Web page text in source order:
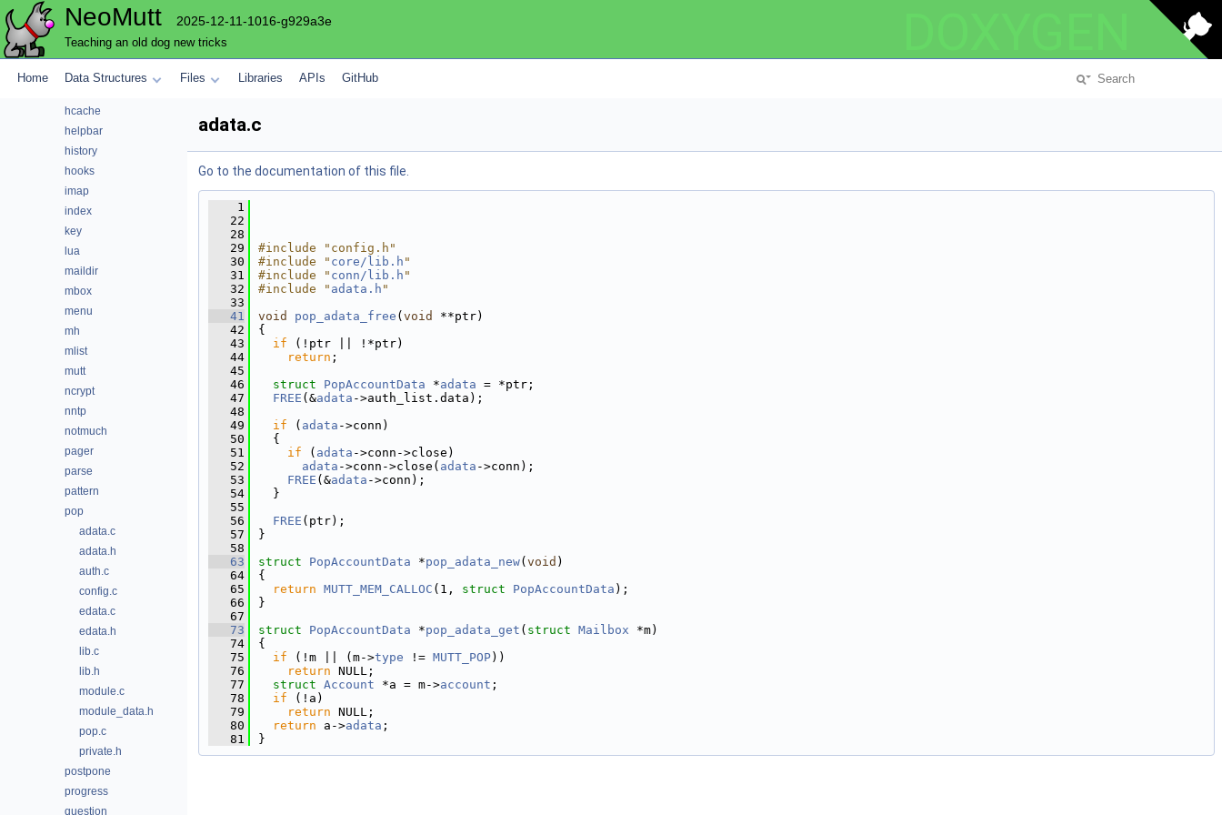
NeoMutt 2025-12-11-1016-g929a3e
Teaching an old dog new tricks
Home Data Structures Files Libraries APIs GitHub
envelope
fuzzy
hcache
helpbar
history
hooks
imap
index
key
lua
maildir
mbox
menu
mh
mlist
mutt
ncrypt
nntp
notmuch
pager
parse
pattern
pop
adata.c
adata.h
auth.c
config.c
edata.c
edata.h
lib.c
lib.h
module.c
module_data.h
pop.c
private.h
postpone
progress
question
adata.c
Go to the documentation of this file.
    1
   22
   28
   29
#include "config.h"
   30
#include " core/lib.h "
   31
#include " conn/lib.h "
   32
#include " adata.h "
   33
   41
void pop_adata_free ( void
**ptr)
   42
{
   43
if (!ptr || !*ptr)
   44
return ;
   45
   46
struct PopAccountData *adata = *ptr;
   47
FREE (&adata ->auth_list.data);
   48
   49
if ( adata ->conn)
   50
  {
   51
if ( adata ->conn->close)
   52
adata ->conn->close( adata ->conn);
   53
FREE (&adata ->conn);
   54
  }
   55
   56
FREE (ptr);
   57
}
   58
   63
struct PopAccountData *pop_adata_new( void )
   64
{
   65
return MUTT_MEM_CALLOC (1, struct PopAccountData );
   66
}
   67
   73
struct PopAccountData *pop_adata_get ( struct Mailbox *m)
   74
{
   75
if (!m || (m->type != MUTT_POP))
   76
return NULL;
   77
struct Account *a = m->account ;
   78
if (!a)
   79
return NULL;
   80
return a->adata ;
   81
}